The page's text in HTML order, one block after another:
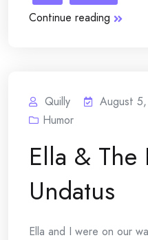
Continue reading
Quilly August
Humor
Ella & The
Undatus
Ella and I were on our